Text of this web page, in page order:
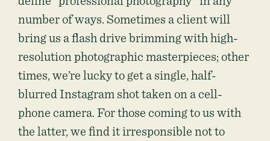
number of ways. Sometimes a client will
bring us a flash drive brimming with high-
resolution photographic masterpieces; other
times, we’re lucky to get a single, half-
blurred Instagram shot taken on a cell-
phone camera. For those coming to us with
the latter, we find it irresponsible not to